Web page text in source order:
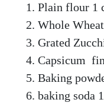
Plain flour 1
Whole
Grated
Capsicum
Baking
baking soda